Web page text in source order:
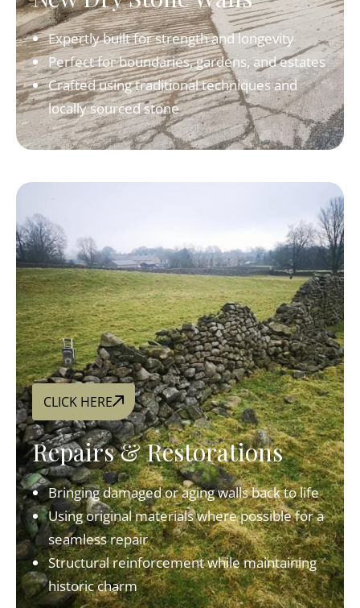
Expertly built for strength and longevity
Perfect for boundaries, gardens, and estates
Crafted using traditional techniques and
locally sourced stone
CLICK HERE
Repairs & Restorations
Bringing damaged or aging walls back to life
Using original materials where possible for a
seamless repair
Structural reinforcement while maintaining
historic charm